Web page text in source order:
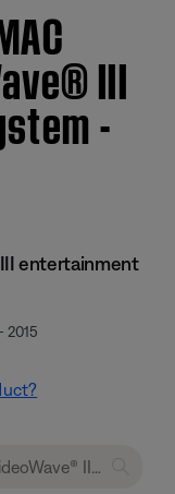
III
-
entertainment
2015